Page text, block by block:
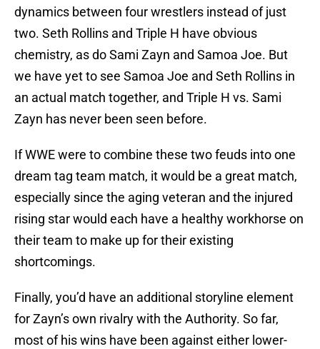
dynamics between four wrestlers instead of just
two. Seth Rollins and Triple H have obvious
chemistry, as do Sami Zayn and Samoa Joe. But
we have yet to see Samoa Joe and Seth Rollins in
an actual match together, and Triple H vs. Sami
Zayn has never been seen before.
If WWE were to combine these two feuds into one
dream tag team match, it would be a great match,
especially since the aging veteran and the injured
rising star would each have a healthy workhorse on
their team to make up for their existing
shortcomings.
Finally, you’d have an additional storyline element
for Zayn’s own rivalry with the Authority. So far,
most of his wins have been against either lower-